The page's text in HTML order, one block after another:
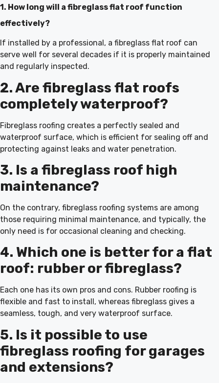
1. How long will a fibreglass flat roof function
effectively?
If installed by a professional, a fibreglass flat roof can
serve well for several decades if it is properly maintained
and regularly inspected.
2. Are fibreglass flat roofs
completely waterproof?
Fibreglass roofing creates a perfectly sealed and
waterproof surface, which is efficient for sealing off and
protecting against leaks and water penetration.
3. Is a fibreglass roof high
maintenance?
On the contrary, fibreglass roofing systems are among
those requiring minimal maintenance, and typically, the
only need is for occasional cleaning and checking.
4. Which one is better for a flat
roof: rubber or fibreglass?
Each one has its own pros and cons. Rubber roofing is
flexible and fast to install, whereas fibreglass gives a
seamless, tough, and very waterproof surface.
5. Is it possible to use
fibreglass roofing for garages
and extensions?